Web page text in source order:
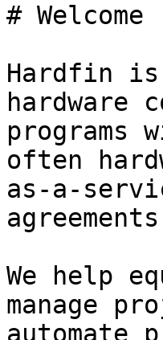
# Welcome
Hardfin is
hardware
programs
often
as-a-
We help
manage
automate